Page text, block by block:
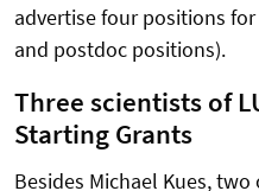
advertise four positions
and postdoc positions).
Three scientists of
Starting Grants
Besides Michael Kues,